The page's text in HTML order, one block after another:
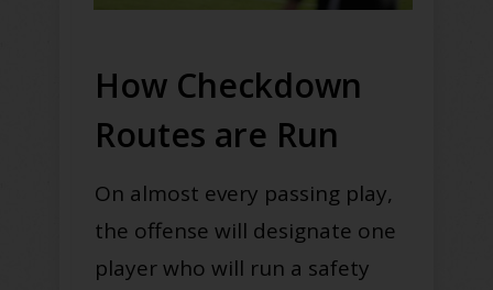
How Checkdown
Routes are Run
On almost every passing play,
the offense will designate one
player who will run a safety